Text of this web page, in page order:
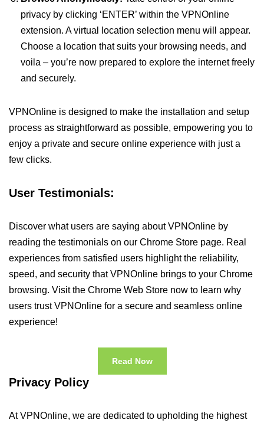
privacy by clicking ‘ENTER’ within the VPNOnline
extension. A virtual location selection menu will appear.
Choose a location that suits your browsing needs, and
voila – you’re now prepared to explore the internet freely
and securely.
VPNOnline is designed to make the installation and setup
process as straightforward as possible, empowering you to
enjoy a private and secure online experience with just a
few clicks.
User Testimonials:
Discover what users are saying about VPNOnline by
reading the testimonials on our Chrome Store page. Real
experiences from satisfied users highlight the reliability,
speed, and security that VPNOnline brings to your Chrome
browsing. Visit the Chrome Web Store now to learn why
users trust VPNOnline for a secure and seamless online
experience!
Read Now
Privacy Policy
At VPNOnline, we are dedicated to upholding the highest